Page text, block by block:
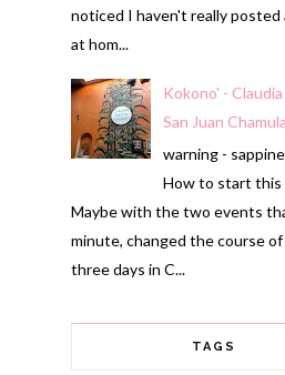
noticed I haven't really posted
at hom...
Kokono' -
San Juan Chamula
warning -
How to start this
Maybe with the two events
minute, changed the course of
three days in C...
TAGS